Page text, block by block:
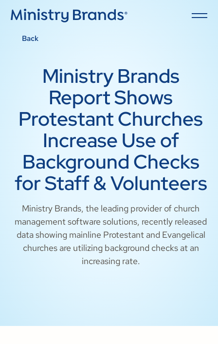
Back
Ministry Brands
Report Shows
Protestant Churches
Increase Use of
Background Checks
for Staff & Volunteers
Ministry Brands, the leading provider of church
management software solutions, recently released
data showing mainline Protestant and Evangelical
churches are utilizing background checks at an
increasing rate.